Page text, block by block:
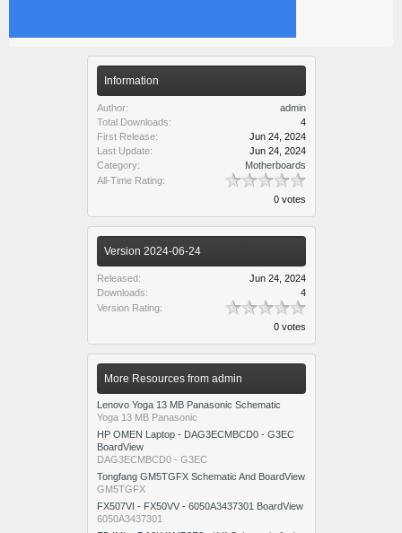
Information
Author:
admin
Total Downloads:
4
First Release:
Jun 24, 2024
Last Update:
Jun 24, 2024
Category:
Motherboards
All-Time Rating:
0 votes
Version 2024-06-24
Released:
Jun 24, 2024
Downloads:
4
Version Rating:
0 votes
More Resources from admin
Lenovo Yoga 13 MB Panasonic Schematic
Yoga 13 MB Panasonic
HP OMEN Laptop - DAG3ECMBCD0 - G3EC
BoardView
DAG3ECMBCD0 - G3EC
Tongfang GM5TGFX Schematic And BoardView
GM5TGFX
FX507VI - FX50VV - 6050A3437301 BoardView
6050A3437301